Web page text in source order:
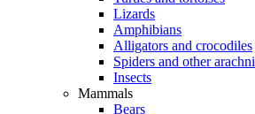
Lizards
Amphibians
Alligators and crocodiles
Spiders and other
Insects
Mammals
Bears